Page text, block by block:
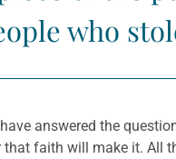
who
answered the
faith will make it. All